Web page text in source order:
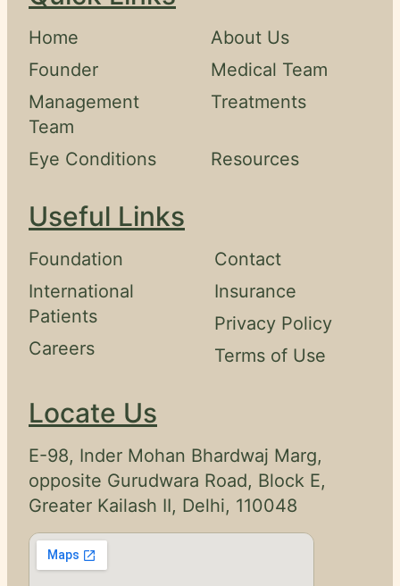
Home
About Us
Founder
Medical Team
Management
Team
Treatments
Eye Conditions Resources
Useful Links
Foundation
International
Patients
Careers
Contact
Insurance
Privacy Policy
Terms of Use
Locate Us
E-98, Inder Mohan Bhardwaj Marg,
opposite Gurudwara Road, Block E,
Greater Kailash II, Delhi, 110048